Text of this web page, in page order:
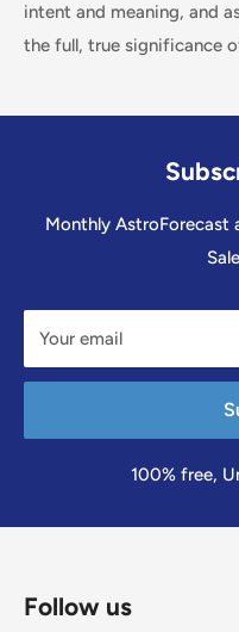
intent and meaning, and
the full, true significance
Monthly AstroForecast
Your email
100% free,
Follow us